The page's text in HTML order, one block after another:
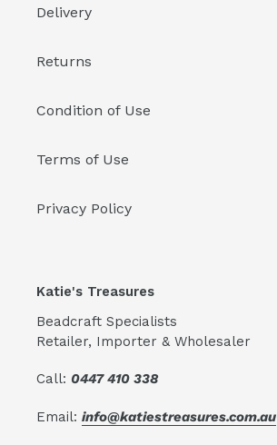
Delivery
Returns
Condition of Use
Terms of Use
Privacy Policy
Katie's Treasures
Beadcraft Specialists
Retailer, Importer & Wholesaler
Call: 0447 410 338
Email: info@katiestreasures.com.au